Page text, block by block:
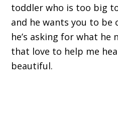
toddler who is too big
and he wants you to be
he’s asking for what he
that love to help me
beautiful.